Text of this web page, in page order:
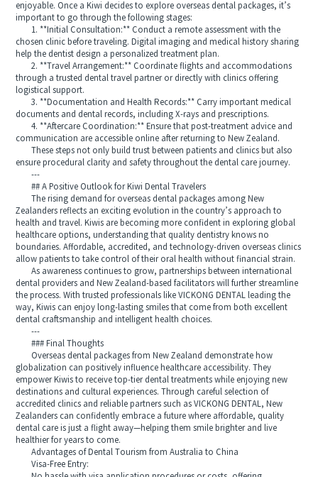
enjoyable. Once a Kiwi decides to explore overseas dental packages, it’s
important to go through the following stages:
1. **Initial Consultation:** Conduct a remote assessment with the
chosen clinic before traveling. Digital imaging and medical history sharing
help the dentist design a personalized treatment plan.
2. **Travel Arrangement:** Coordinate flights and accommodations
through a trusted dental travel partner or directly with clinics offering
logistical support.
3. **Documentation and Health Records:** Carry important medical
documents and dental records, including X-rays and prescriptions.
4. **Aftercare Coordination:** Ensure that post-treatment advice and
communication are accessible online after returning to New Zealand.
These steps not only build trust between patients and clinics but also
ensure procedural clarity and safety throughout the dental care journey.
---
## A Positive Outlook for Kiwi Dental Travelers
The rising demand for overseas dental packages among New
Zealanders reflects an exciting evolution in the country’s approach to
health and travel. Kiwis are becoming more confident in exploring global
healthcare options, understanding that quality dentistry knows no
boundaries. Affordable, accredited, and technology-driven overseas clinics
allow patients to take control of their oral health without financial strain.
As awareness continues to grow, partnerships between international
dental providers and New Zealand-based facilitators will further streamline
the process. With trusted professionals like VICKONG DENTAL leading the
way, Kiwis can enjoy long-lasting smiles that come from both excellent
dental craftsmanship and intelligent health choices.
---
### Final Thoughts
Overseas dental packages from New Zealand demonstrate how
globalization can positively influence healthcare accessibility. They
empower Kiwis to receive top-tier dental treatments while enjoying new
destinations and cultural experiences. Through careful selection of
accredited clinics and reliable partners such as VICKONG DENTAL, New
Zealanders can confidently embrace a future where affordable, quality
dental care is just a flight away—helping them smile brighter and live
healthier for years to come.
Advantages of Dental Tourism from Australia to China
Visa-Free Entry: